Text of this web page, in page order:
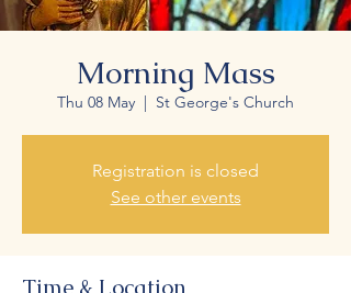
Morning Mass
Thu 08 May
  |
St George's Church
Registration is closed
See other events